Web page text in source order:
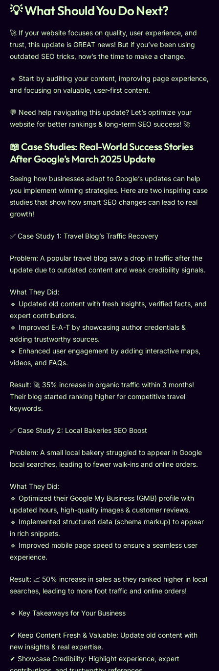
💡 What Should You Do Next?
🚀 If your website focuses on quality, user experience, and
trust, this update is GREAT news! But if you’ve been using
outdated SEO tricks, now’s the time to make a change.
🔹 Start by auditing your content, improving page experience,
and focusing on valuable, user-first content.
💬 Need help navigating this update? Let’s optimize your
website for better rankings & long-term SEO success! 🚀
📖 Case Studies: Real-World Success Stories
After Google’s March 2025 Update
Seeing how businesses adapt to Google’s updates can help
you implement winning strategies. Here are two inspiring case
studies that show how smart SEO changes can lead to real
growth!
✅ Case Study 1: Travel Blog’s Traffic Recovery
Problem: A popular travel blog saw a drop in traffic after the
update due to outdated content and weak credibility signals.
What They Did:
🔹 Updated old content with fresh insights, verified facts, and
expert contributions.
🔹 Improved E-A-T by showcasing author credentials &
adding trustworthy sources.
🔹 Enhanced user engagement by adding interactive maps,
videos, and FAQs.
Result: 🚀 35% increase in organic traffic within 3 months!
Their blog started ranking higher for competitive travel
keywords.
✅ Case Study 2: Local Bakeries SEO Boost
Problem: A small local bakery struggled to appear in Google
local searches, leading to fewer walk-ins and online orders.
What They Did:
🔹 Optimized their Google My Business (GMB) profile with
updated hours, high-quality images & customer reviews.
🔹 Implemented structured data (schema markup) to appear
in rich snippets.
🔹 Improved mobile page speed to ensure a seamless user
experience.
Result: 📈 50% increase in sales as they ranked higher in local
searches, leading to more foot traffic and online orders!
🔹 Key Takeaways for Your Business
✔ Keep Content Fresh & Valuable: Update old content with
new insights & real expertise.
✔ Showcase Credibility: Highlight experience, expert